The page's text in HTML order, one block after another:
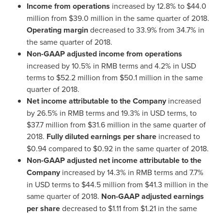
Income from operations increased by 12.8% to $44.0
million from $39.0 million in the same quarter of 2018.
Operating margindecreased to 33.9% from 34.7% in
the same quarter of 2018.
Non-GAAP adjusted income from operations
increased by 10.5% in RMB terms and 4.2% in USD
terms to $52.2 million from $50.1 million in the same
quarter of 2018.
Netincomeattributable to the Company increased
by 26.5% in RMB terms and 19.3% in USD terms, to
$37.7 million from $31.6 million in the same quarter of
2018. Fullydilutedearnings per share increased to
$0.94compared to $0.92 in the same quarter of 2018.
Non-GAAP adjusted net income attributable to the
Company increased by 14.3% in RMB terms and 7.7%
in USD terms to $44.5 million from $41.3 million in the
same quarter of 2018. Non-GAAP adjustedearnings
per sharedecreased to $1.11from $1.21 in the same